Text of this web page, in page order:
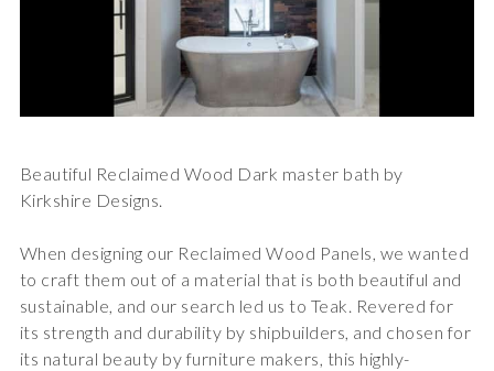
Beautiful Reclaimed Wood Dark master bath by
Kirkshire Designs.
When designing our Reclaimed Wood Panels, we wanted
to craft them out of a material that is both beautiful and
sustainable, and our search led us to Teak. Revered for
its strength and durability by shipbuilders, and chosen for
its natural beauty by furniture makers, this highly-